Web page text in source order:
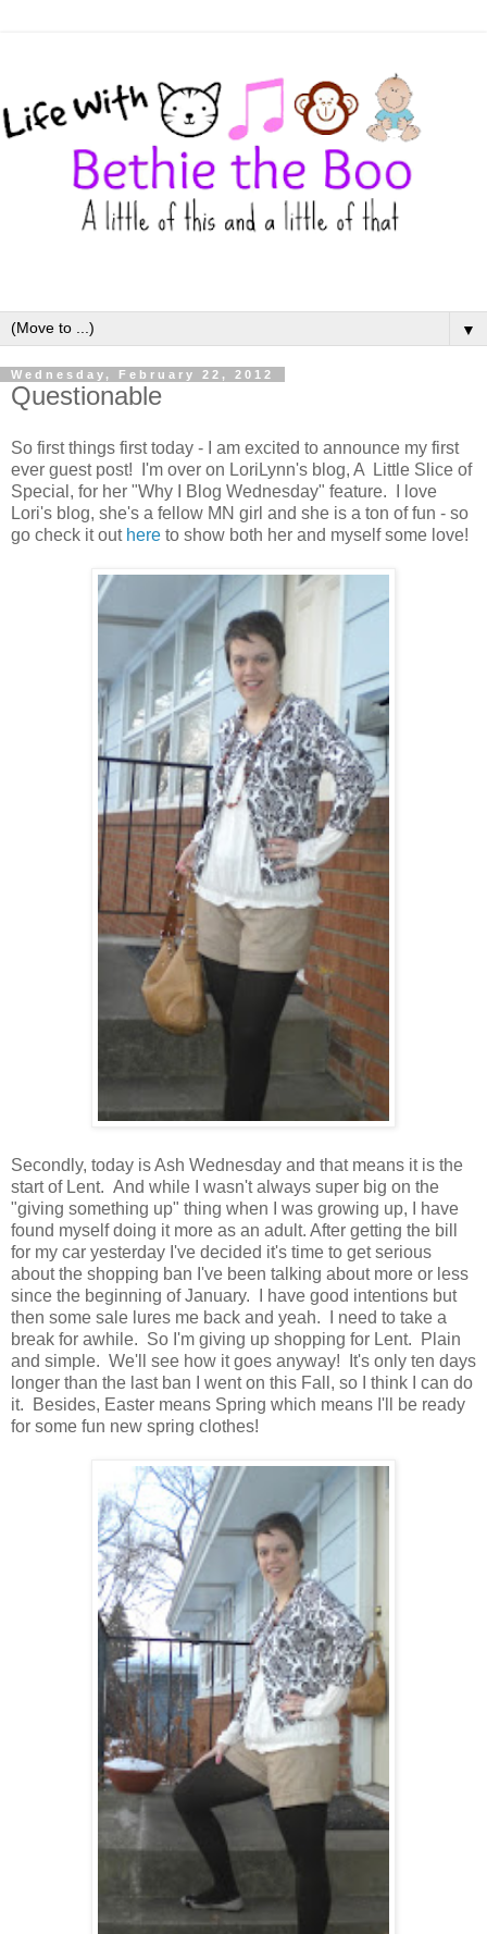
▼
Wednesday, February 22, 2012
Questionable
So first things first today - I am excited to announce my first
ever guest post! I'm over on LoriLynn's blog, A Little Slice of
Special, for her "Why I Blog Wednesday" feature. I love
Lori's blog, she's a fellow MN girl and she is a ton of fun - so
go check it out here to show both her and myself some love!
Secondly, today is Ash Wednesday and that means it is the
start of Lent. And while I wasn't always super big on the
"giving something up" thing when I was growing up, I have
found myself doing it more as an adult. After getting the bill
for my car yesterday I've decided it's time to get serious
about the shopping ban I've been talking about more or less
since the beginning of January. I have good intentions but
then some sale lures me back and yeah. I need to take a
break for awhile. So I'm giving up shopping for Lent. Plain
and simple. We'll see how it goes anyway! It's only ten days
longer than the last ban I went on this Fall, so I think I can do
it. Besides, Easter means Spring which means I'll be ready
for some fun new spring clothes!